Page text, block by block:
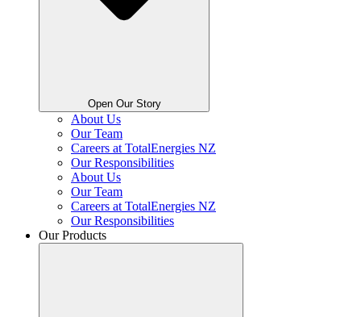
Open Our Story
About Us
Our Team
Careers at TotalEnergies NZ
Our Responsibilities
About Us
Our Team
Careers at TotalEnergies NZ
Our Responsibilities
Our Products